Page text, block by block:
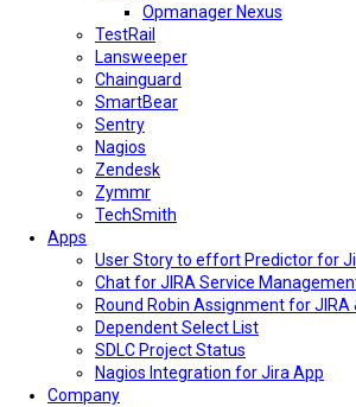
Opmanager Nexus
TestRail
Lansweeper
Chainguard
SmartBear
Sentry
Nagios
Zendesk
Zymmr
TechSmith
Apps
User Story to effort Predictor for
Chat for JIRA Service
Round Robin Assignment for JIRA
Dependent Select List
SDLC Project Status
Nagios Integration for Jira App
Company